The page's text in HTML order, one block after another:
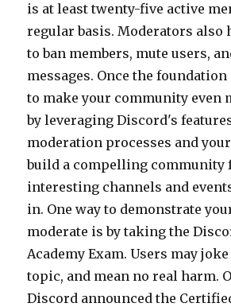
is at least twenty-five active
regular basis. Moderators also
to ban members, mute users,
messages. Once the
to make your community even
by leveraging Discord's
moderation processes and
build a compelling community
interesting channels and
in. One way to demonstrate
moderate is by taking the
Academy Exam. Users may
topic, and mean no real harm.
Discord announced the